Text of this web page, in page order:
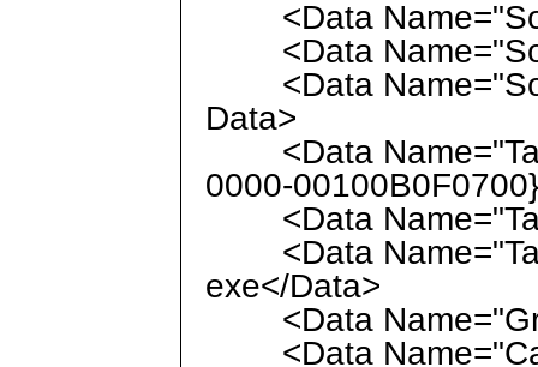
<Data
<Data
<Data
Data>
<Data
0000-
<Data
<Data
exe</Data>
<Data
<Data